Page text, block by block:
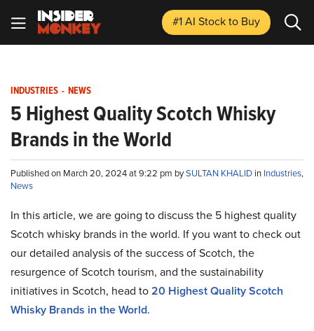
#1 AI Stockto Buy
INDUSTRIES - NEWS
5 Highest Quality Scotch Whisky
Brands in the World
Published on March 20, 2024 at 9:22 pm bySULTAN KHALID in Industries,
News
In this article, we are going to discuss the 5 highest quality
Scotch whisky brands in the world. If you want to check out
our detailed analysis of the success of Scotch, the
resurgence of Scotch tourism, and the sustainability
initiatives in Scotch, head to20 Highest Quality Scotch
Whisky Brands in the World.